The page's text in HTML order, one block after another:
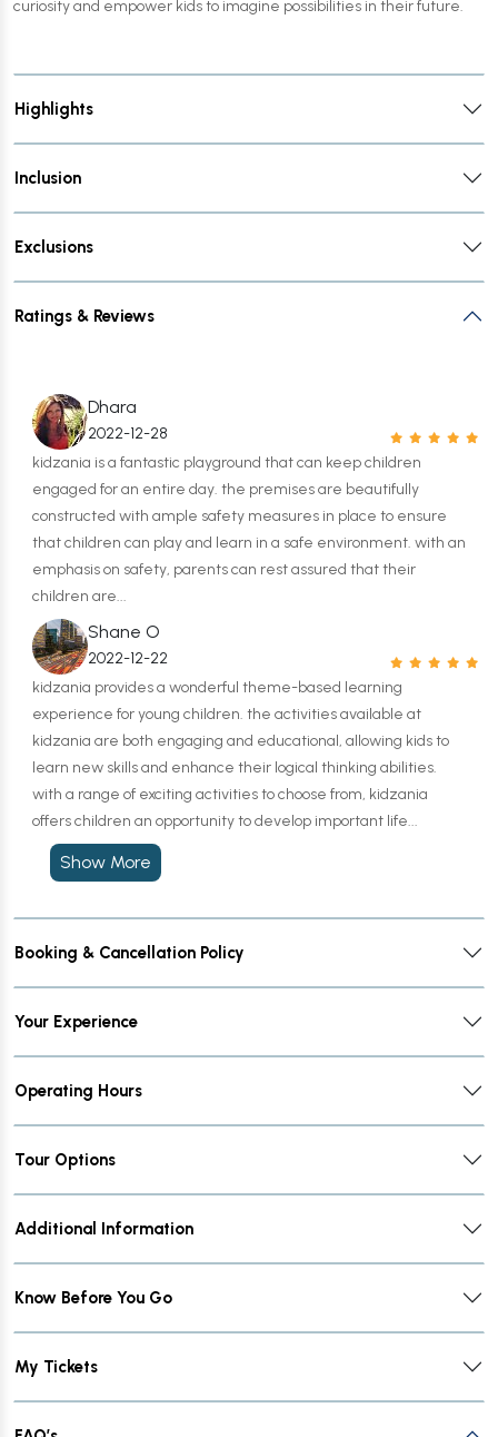
curiosity and empower kids to imagine possibilities in their future.
Highlights
Inclusion
Exclusions
Ratings & Reviews
Dhara
2022-12-28
kidzania is a fantastic playground that can keep children
engaged for an entire day. the premises are beautifully
constructed with ample safety measures in place to ensure
that children can play and learn in a safe environment. with an
emphasis on safety, parents can rest assured that their
children are...
Shane O
2022-12-22
kidzania provides a wonderful theme-based learning
experience for young children. the activities available at
kidzania are both engaging and educational, allowing kids to
learn new skills and enhance their logical thinking abilities.
with a range of exciting activities to choose from, kidzania
offers children an opportunity to develop important life...
Show More
Booking & Cancellation Policy
Your Experience
Operating Hours
Tour Options
Additional Information
Know Before You Go
My Tickets